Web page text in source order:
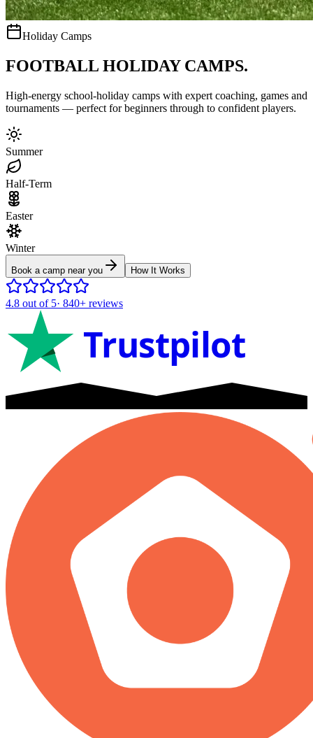
Holiday Camps
FOOTBALL HOLIDAY CAMPS.
High-energy school-holiday camps with expert coaching, games and
tournaments — perfect for beginners through to confident players.
Summer
Half-Term
Easter
Winter
Book a camp near you How It Works
4.8 out of 5· 840+ reviews
Trustpilot